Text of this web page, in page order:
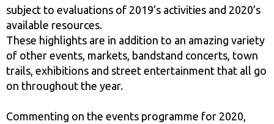
subject to evaluations of 2019’s activities and 2020’s
available resources.
These highlights are in addition to an amazing variety
of other events, markets, bandstand concerts, town
trails, exhibitions and street entertainment that all go
on throughout the year.
Commenting on the events programme for 2020,